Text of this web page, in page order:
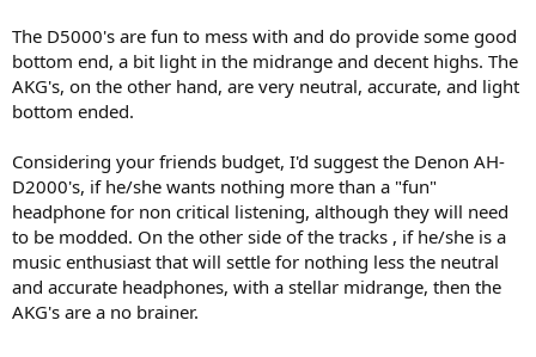
The D5000's are fun to mess with and do provide some good
bottom end, a bit light in the midrange and decent highs. The
AKG's, on the other hand, are very neutral, accurate, and light
bottom ended.
Considering your friends budget, I'd suggest the Denon AH-
D2000's, if he/she wants nothing more than a "fun"
headphone for non critical listening, although they will need
to be modded. On the other side of the tracks , if he/she is a
music enthusiast that will settle for nothing less the neutral
and accurate headphones, with a stellar midrange, then the
AKG's are a no brainer.